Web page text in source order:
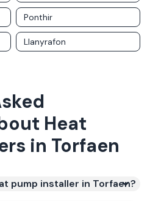
Ponthir
Llanyrafon
Heat
in Torfaen
pump installer in Torfaen?